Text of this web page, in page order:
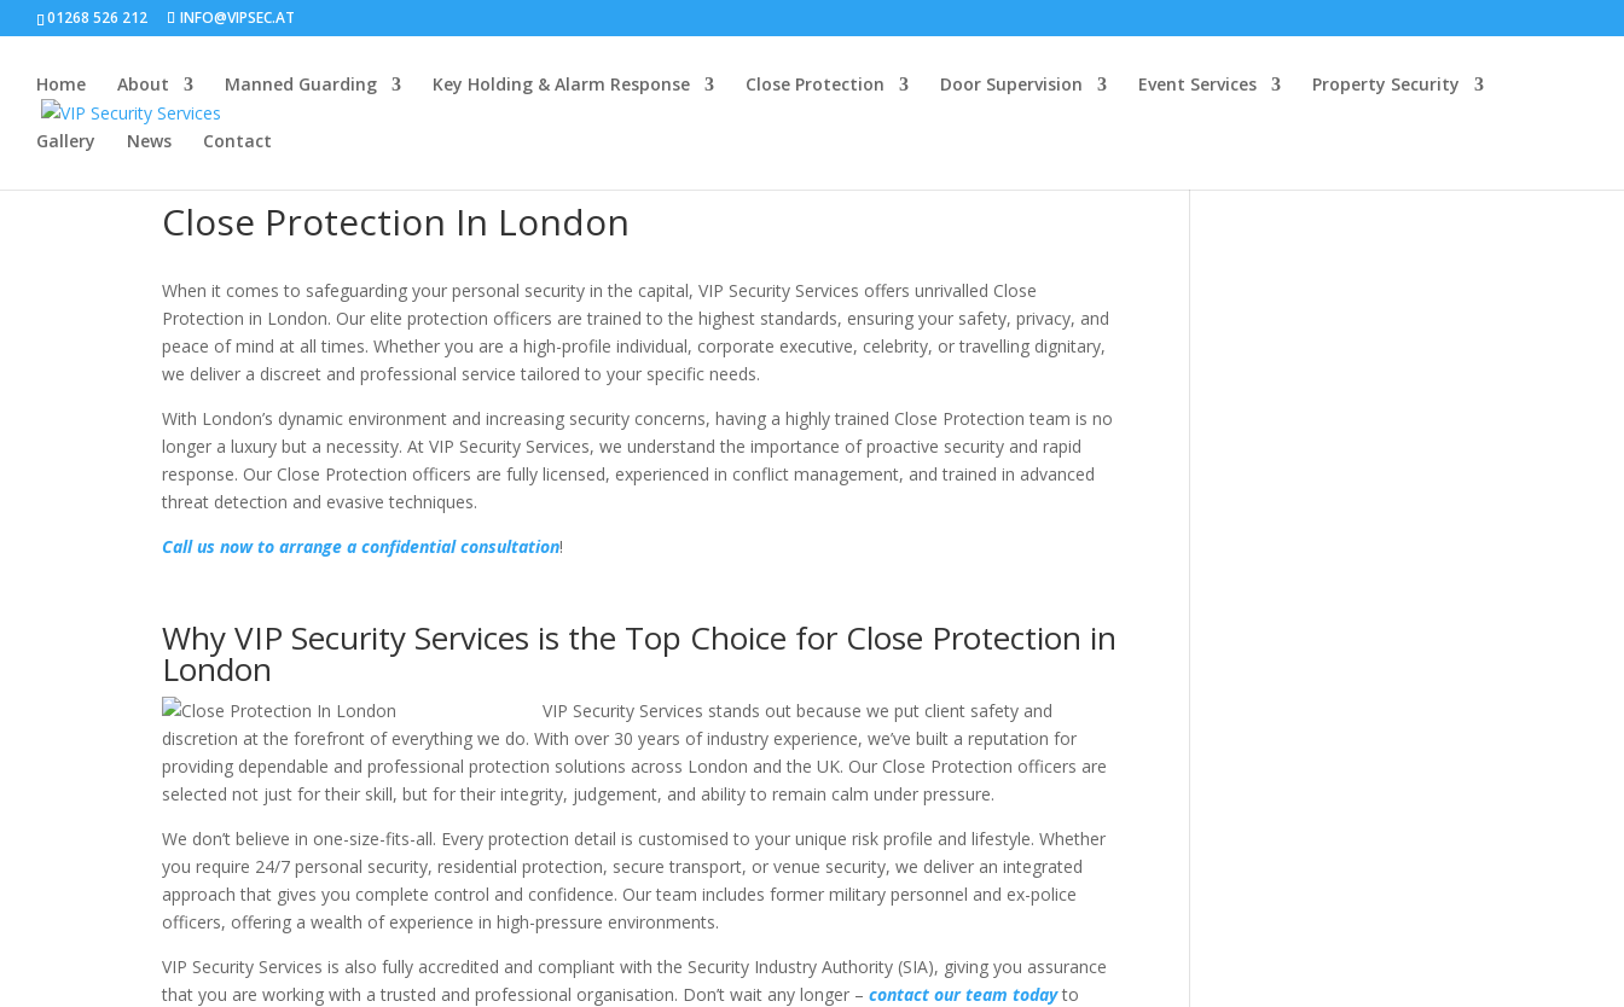
01268 526 212 INFO@VIPSEC.AT
Home About Manned Guarding Key Holding & Alarm Response Close Protection Door Supervision Event Services Property Security
Gallery News Contact
Close Protection In London
When it comes to safeguarding your personal security in the capital, VIP Security Services offers unrivalled Close
Protection in London. Our elite protection officers are trained to the highest standards, ensuring your safety, privacy, and
peace of mind at all times. Whether you are a high-profile individual, corporate executive, celebrity, or travelling dignitary,
we deliver a discreet and professional service tailored to your specific needs.
With London’s dynamic environment and increasing security concerns, having a highly trained Close Protection team is no
longer a luxury but a necessity. At VIP Security Services, we understand the importance of proactive security and rapid
response. Our Close Protection officers are fully licensed, experienced in conflict management, and trained in advanced
threat detection and evasive techniques.
Call us now to arrange a confidential consultation!
Why VIP Security Services is the Top Choice for Close Protection in
London
VIP Security Services stands out because we put client safety and
discretion at the forefront of everything we do. With over 30 years of industry experience, we’ve built a reputation for
providing dependable and professional protection solutions across London and the UK. Our Close Protection officers are
selected not just for their skill, but for their integrity, judgement, and ability to remain calm under pressure.
We don’t believe in one-size-fits-all. Every protection detail is customised to your unique risk profile and lifestyle. Whether
you require 24/7 personal security, residential protection, secure transport, or venue security, we deliver an integrated
approach that gives you complete control and confidence. Our team includes former military personnel and ex-police
officers, offering a wealth of experience in high-pressure environments.
VIP Security Services is also fully accredited and compliant with the Security Industry Authority (SIA), giving you assurance
that you are working with a trusted and professional organisation. Don’t wait any longer –contact our team todayto